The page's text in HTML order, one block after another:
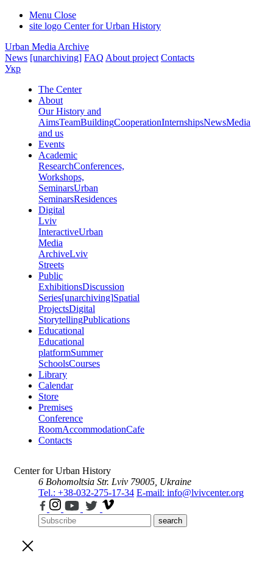
Menu Close
site logo Center for Urban History
Urban Media Archive
News [unarchiving] FAQ About project Contacts
Укр
The Center
About
Our History and
AimsTeamBuildingCooperationInternshipsNewsMedia
and us
Events
Academic
ResearchConferences,
Workshops,
SeminarsUrban
SeminarsResidences
Digital
Lviv
InteractiveUrban
Media
ArchiveLviv
Streets
Public
ExhibitionsDiscussion
Series[unarchiving]Spatial
ProjectsDigital
StorytellingPublications
Educational
Educational
platformSummer
SchoolsCourses
Library
Calendar
Store
Premises
Conference
RoomAccommodationCafe
Contacts
Center for Urban History
6 Bohomoltsia Str. Lviv 79005, Ukraine
Tel.: +38-032-275-17-34 E-mail: info@lvivcenter.org
search